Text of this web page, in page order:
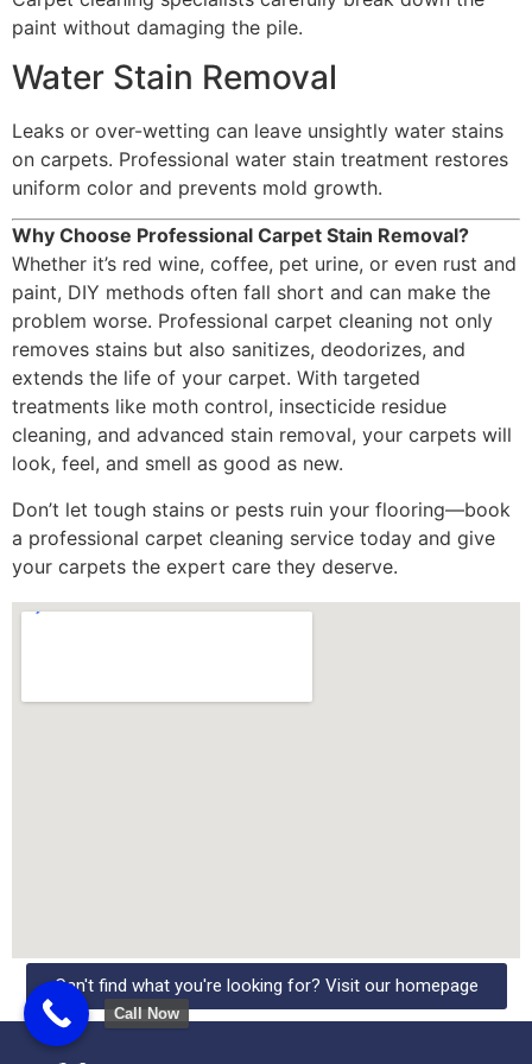
paint without damaging the pile.
Water Stain Removal
Leaks or over-wetting can leave unsightly water stains
on carpets. Professional water stain treatment restores
uniform color and prevents mold growth.
Why Choose Professional Carpet Stain Removal?
Whether it’s red wine, coffee, pet urine, or even rust and
paint, DIY methods often fall short and can make the
problem worse. Professional carpet cleaning not only
removes stains but also sanitizes, deodorizes, and
extends the life of your carpet. With targeted
treatments like moth control, insecticide residue
cleaning, and advanced stain removal, your carpets will
look, feel, and smell as good as new.
Don’t let tough stains or pests ruin your flooring—book
a professional carpet cleaning service today and give
your carpets the expert care they deserve.
Can't find what you're looking for? Visit our homepage
Call Now